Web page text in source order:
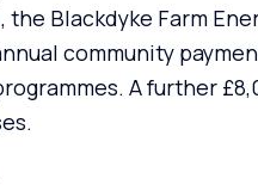
Blackdyke Farm
community
A further